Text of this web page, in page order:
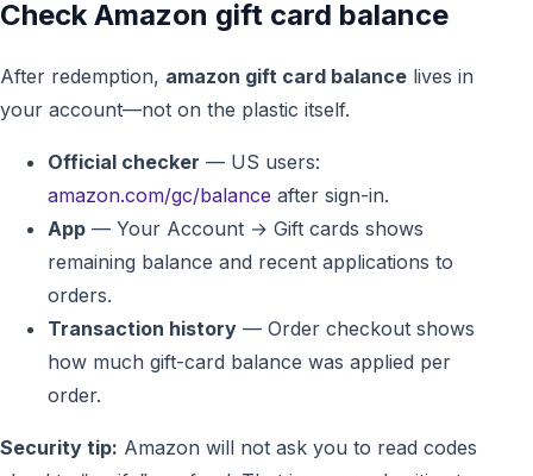
Check Amazon gift card balance
After redemption, amazon gift card balance lives in
your account—not on the plastic itself.
Official checker — US users:
amazon.com/gc/balance after sign-in.
App — Your Account → Gift cards shows
remaining balance and recent applications to
orders.
Transaction history — Order checkout shows
how much gift-card balance was applied per
order.
Security tip: Amazon will not ask you to read codes